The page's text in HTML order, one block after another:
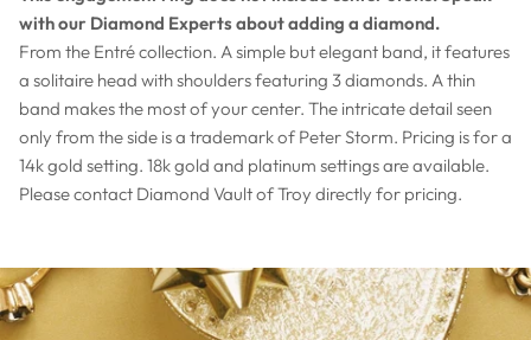
with our Diamond Experts about adding a diamond.
From the Entré collection. A simple but elegant band, it features
a solitaire head with shoulders featuring 3 diamonds. A thin
band makes the most of your center. The intricate detail seen
only from the side is a trademark of Peter Storm. Pricing is for a
14k gold setting. 18k gold and platinum settings are available.
Please contact Diamond Vault of Troy directly for pricing.